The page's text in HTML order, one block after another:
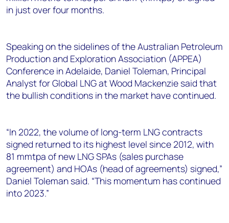
in just over four months.
Speaking on the sidelines of the Australian Petroleum
Production and Exploration Association (APPEA)
Conference in Adelaide, Daniel Toleman, Principal
Analyst for Global LNG at Wood Mackenzie said that
the bullish conditions in the market have continued.
“In 2022, the volume of long-term LNG contracts
signed returned to its highest level since 2012, with
81 mmtpa of new LNG SPAs (sales purchase
agreement) and HOAs (head of agreements) signed,”
Daniel Toleman said. “This momentum has continued
into 2023.”